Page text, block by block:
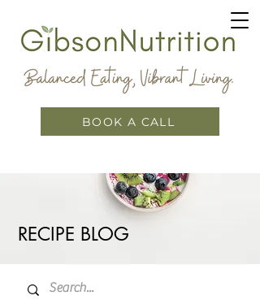
BOOK A CALL
RECIPE BLOG